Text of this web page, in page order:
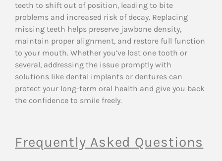
teeth to shift out of position, leading to bite
problems and increased risk of decay. Replacing
missing teeth helps preserve jawbone density,
maintain proper alignment, and restore full function
to your mouth. Whether you’ve lost one tooth or
several, addressing the issue promptly with
solutions like dental implants or dentures can
protect your long-term oral health and give you back
the confidence to smile freely.
Frequently Asked Questions